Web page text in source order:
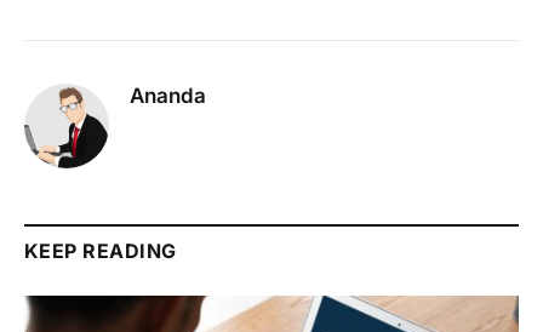
Ananda
KEEP READING